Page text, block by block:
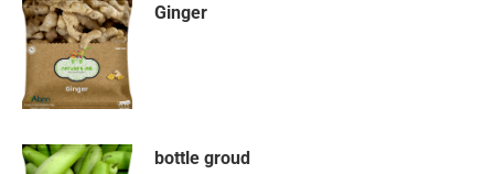
Ginger
bottle groud